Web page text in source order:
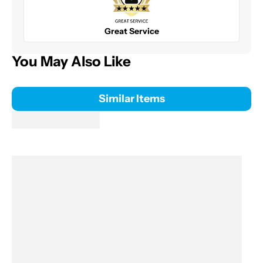
Great Service
You May Also Like
Similar Items